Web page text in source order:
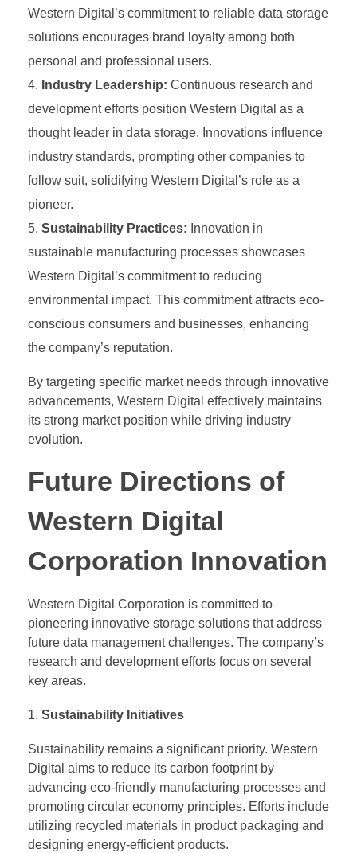
Western Digital’s commitment to reliable data storage
solutions encourages brand loyalty among both
personal and professional users.
Industry Leadership: Continuous research and
development efforts position Western Digital as a
thought leader in data storage. Innovations influence
industry standards, prompting other companies to
follow suit, solidifying Western Digital’s role as a
pioneer.
Sustainability Practices: Innovation in
sustainable manufacturing processes showcases
Western Digital’s commitment to reducing
environmental impact. This commitment attracts eco-
conscious consumers and businesses, enhancing
the company’s reputation.
By targeting specific market needs through innovative
advancements, Western Digital effectively maintains
its strong market position while driving industry
evolution.
Future Directions of
Western Digital
Corporation Innovation
Western Digital Corporation is committed to
pioneering innovative storage solutions that address
future data management challenges. The company’s
research and development efforts focus on several
key areas.
Sustainability Initiatives
Sustainability remains a significant priority. Western
Digital aims to reduce its carbon footprint by
advancing eco-friendly manufacturing processes and
promoting circular economy principles. Efforts include
utilizing recycled materials in product packaging and
designing energy-efficient products.